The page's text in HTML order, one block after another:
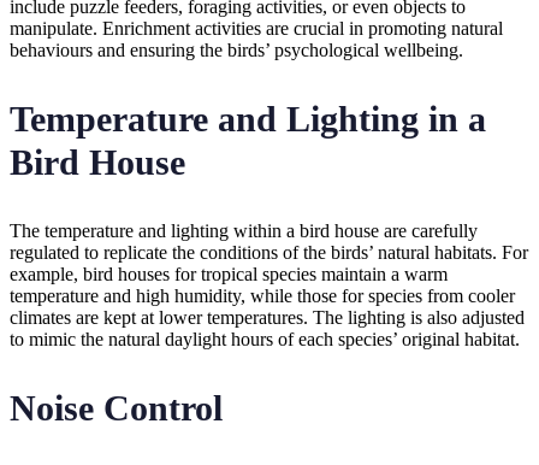
include puzzle feeders, foraging activities, or even objects to
manipulate. Enrichment activities are crucial in promoting natural
behaviours and ensuring the birds’ psychological wellbeing.
Temperature and Lighting in a
Bird House
The temperature and lighting within a bird house are carefully
regulated to replicate the conditions of the birds’ natural habitats. For
example, bird houses for tropical species maintain a warm
temperature and high humidity, while those for species from cooler
climates are kept at lower temperatures. The lighting is also adjusted
to mimic the natural daylight hours of each species’ original habitat.
Noise Control